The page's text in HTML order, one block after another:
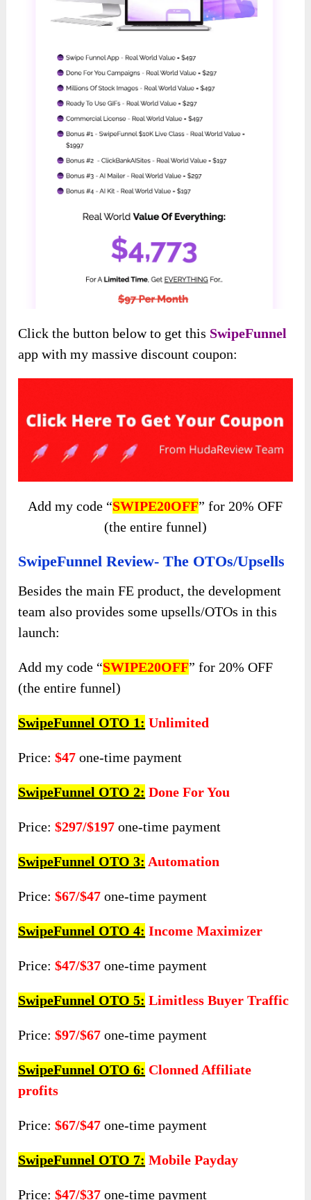
Click the button below to get this SwipeFunnel
app with my massive discount coupon:
Add my code “SWIPE20OFF” for 20% OFF
(the entire funnel)
SwipeFunnel Review- The OTOs/Upsells
Besides the main FE product, the development
team also provides some upsells/OTOs in this
launch:
Add my code “SWIPE20OFF” for 20% OFF
(the entire funnel)
SwipeFunnel OTO 1: Unlimited
Price:$47one-time payment
SwipeFunnel OTO 2: Done For You
Price:$297/$197one-time payment
SwipeFunnel OTO 3: Automation
Price:$67/$47one-time payment
SwipeFunnel OTO 4: Income Maximizer
Price:$47/$37one-time payment
SwipeFunnel OTO 5: Limitless Buyer Traffic
Price:$97/$67one-time payment
SwipeFunnel OTO 6: Clonned Affiliate
profits
Price:$67/$47one-time payment
SwipeFunnel OTO 7: Mobile Payday
Price:$47/$37one-time payment